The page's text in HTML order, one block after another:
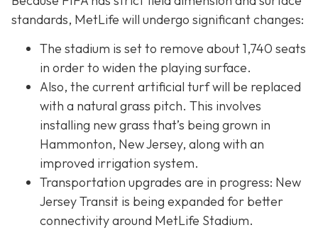
standards, MetLife will undergo significant changes:
The stadium is set to remove about 1,740 seats
in order to widen the playing surface.
Also, the current artificial turf will be replaced
with a natural grass pitch. This involves
installing new grass that’s being grown in
Hammonton, New Jersey, along with an
improved irrigation system.
Transportation upgrades are in progress: New
Jersey Transit is being expanded for better
connectivity around MetLife Stadium.